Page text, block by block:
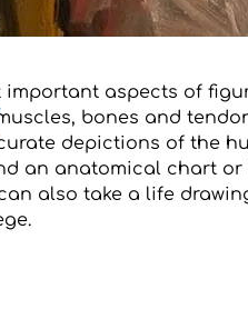
important aspects of
bones and
depictions of the
an anatomical chart
also take a life